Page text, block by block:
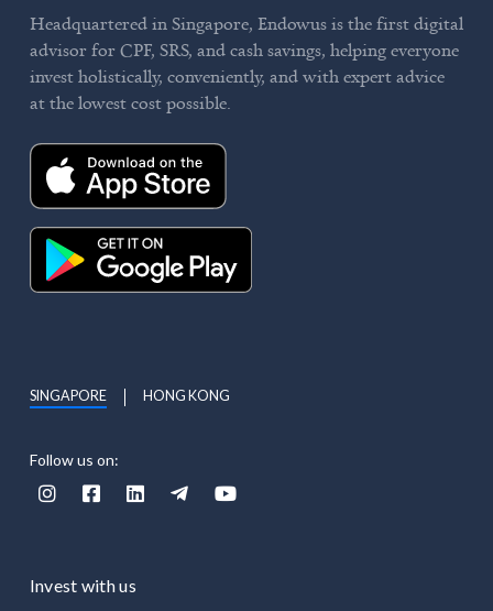
Headquartered in Singapore, Endowus is the first digital
advisor for CPF, SRS, and cash savings, helping everyone
invest holistically, conveniently, and with expert advice
at the lowest cost possible.
Follow us on:
    
SINGAPORE HONG KONG
Invest with us